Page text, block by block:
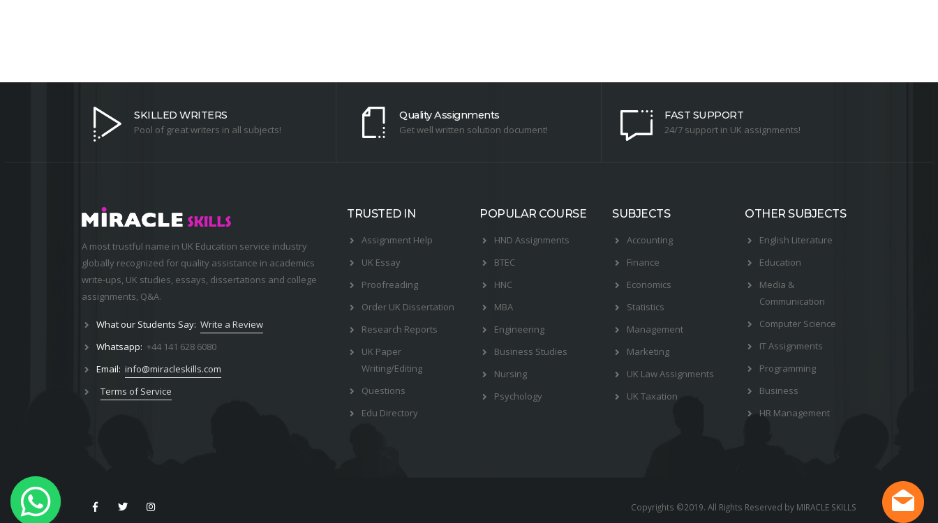
SKILLED WRITERS
Pool of great writers in all subjects!
Quality Assignments
Get well written solution document!
FAST SUPPORT
24/7 support in UK assignments!
A most trustful name in UK Education service industry
globally recognized for quality assistance in academics
write-ups, UK studies, essays, dissertations and college
assignments, Q&A.
What our Students Say: Write a Review
Whatsapp: +44 141 628 6080
Email: info@miracleskills.com
Terms of Service
TRUSTED IN
Assignment Help
UK Essay
Proofreading
Order UK Dissertation
Research Reports
UK Paper
Writing/Editing
Questions
Edu Directory
POPULAR COURSE
HND Assignments
BTEC
HNC
MBA
Engineering
Business Studies
Nursing
Psychology
SUBJECTS
Accounting
Finance
Economics
Statistics
Management
Marketing
UK Law Assignments
UK Taxation
OTHER SUBJECTS
English Literature
Education
Media &
Communication
Computer Science
IT Assignments
Programming
Business
HR Management
Copyrights ©2019. All Rights Reserved by MIRACLE SKILLS